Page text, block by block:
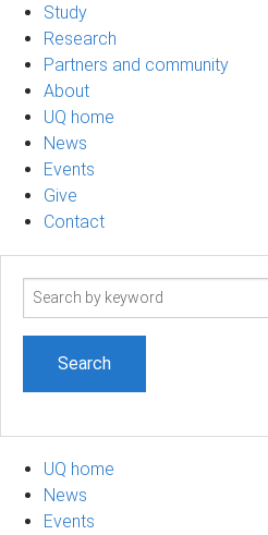
Study
Research
Partners and community
About
UQ home
News
Events
Give
Contact
Search
UQ home
News
Events